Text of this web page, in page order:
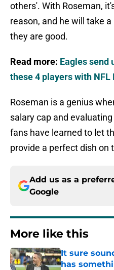
others'. With Roseman,
reason, and he will take
they are good.
Read more: Eagles send
these 4 players with NFL
Roseman is a genius
salary cap and
fans have learned to let
provide a perfect dish on
Add us as a
Google
More like this
It sure
has